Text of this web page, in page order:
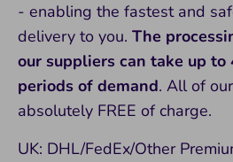
- enabling the fastest and
delivery to you. The
our suppliers can take up
periods of demand. All of
absolutely FREE of charge.
UK: DHL/FedEx/Other